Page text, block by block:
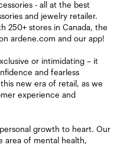
- all at the best
and jewelry retailer.
250+ stores in Canada, the
ardene.com and our app!
or intimidating – it
and fearless
new era of retail, as we
experience and
growth to heart. Our
area of mental health,